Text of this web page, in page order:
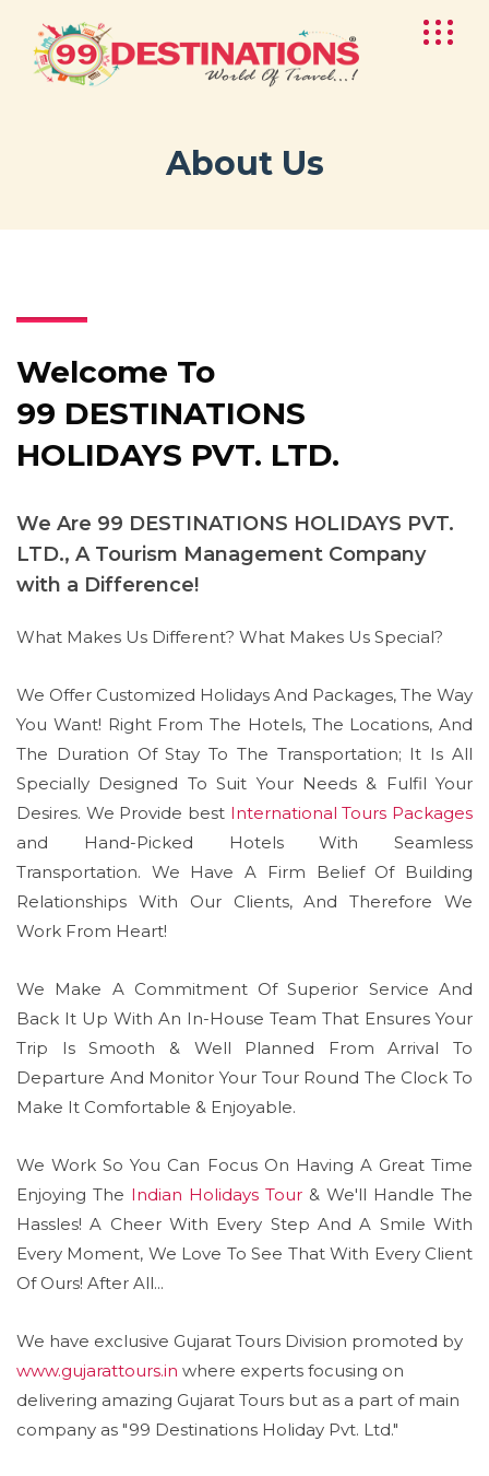
About Us
Welcome To
99 DESTINATIONS
HOLIDAYS PVT. LTD.
We Are 99 DESTINATIONS HOLIDAYS PVT.
LTD., A Tourism Management Company
with a Difference!
What Makes Us Different? What Makes Us Special?
We Offer Customized Holidays And Packages, The Way
You Want! Right From The Hotels, The Locations, And
The Duration Of Stay To The Transportation; It Is All
Specially Designed To Suit Your Needs & Fulfil Your
Desires. We Provide best International Tours Packages
and Hand-Picked Hotels With Seamless
Transportation. We Have A Firm Belief Of Building
Relationships With Our Clients, And Therefore We
Work From Heart!
We Make A Commitment Of Superior Service And
Back It Up With An In-House Team That Ensures Your
Trip Is Smooth & Well Planned From Arrival To
Departure And Monitor Your Tour Round The Clock To
Make It Comfortable & Enjoyable.
We Work So You Can Focus On Having A Great Time
Enjoying The Indian Holidays Tour & We'll Handle The
Hassles! A Cheer With Every Step And A Smile With
Every Moment, We Love To See That With Every Client
Of Ours! After All...
We have exclusive Gujarat Tours Division promoted by
www.gujarattours.in where experts focusing on
delivering amazing Gujarat Tours but as a part of main
company as "99 Destinations Holiday Pvt. Ltd."